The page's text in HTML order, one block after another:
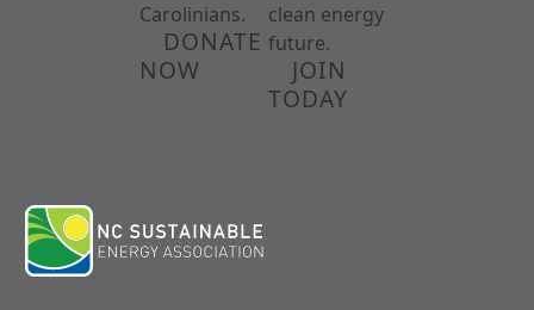
Carolinians.
DONATE
NOW
clean energy
future.
JOIN
TODAY